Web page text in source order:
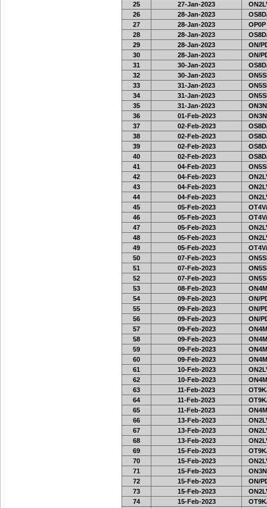
25
27-Jan-2023
26
28-Jan-2023
27
28-Jan-2023
OP0P
28
28-Jan-2023
29
28-Jan-2023
ON/
30
28-Jan-2023
ON/
31
30-Jan-2023
32
30-Jan-2023
33
31-Jan-2023
34
31-Jan-2023
35
31-Jan-2023
36
01-Feb-2023
37
02-Feb-2023
38
02-Feb-2023
39
02-Feb-2023
40
02-Feb-2023
41
04-Feb-2023
42
04-Feb-2023
43
04-Feb-2023
44
04-Feb-2023
45
05-Feb-2023
46
05-Feb-2023
47
05-Feb-2023
48
05-Feb-2023
49
05-Feb-2023
50
07-Feb-2023
51
07-Feb-2023
52
07-Feb-2023
53
08-Feb-2023
54
09-Feb-2023
ON/
55
09-Feb-2023
ON/
56
09-Feb-2023
ON/
57
09-Feb-2023
58
09-Feb-2023
59
09-Feb-2023
60
09-Feb-2023
61
10-Feb-2023
62
10-Feb-2023
63
11-Feb-2023
64
11-Feb-2023
65
11-Feb-2023
66
13-Feb-2023
67
13-Feb-2023
68
13-Feb-2023
69
15-Feb-2023
70
15-Feb-2023
71
15-Feb-2023
72
15-Feb-2023
ON/
73
15-Feb-2023
74
15-Feb-2023